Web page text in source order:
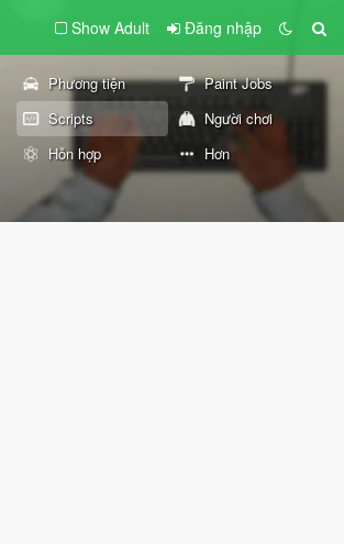
Show Adult Đăng nhập
Phương tiện
Paint Jobs
Scripts
Người chơi
Hỗn hợp Hơn